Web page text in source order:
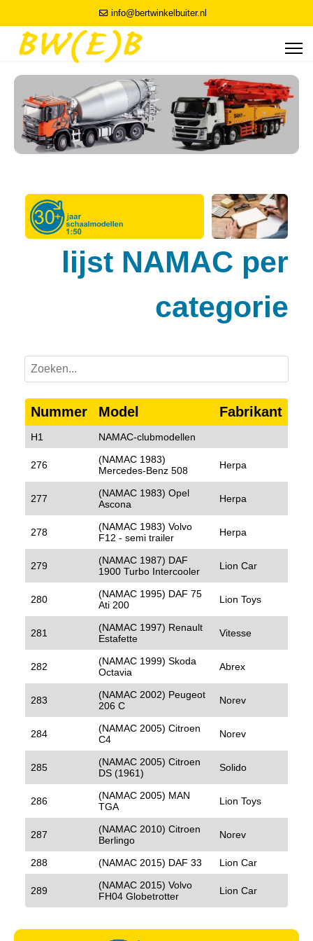
info@bertwinkelbuiter.nl
lijst NAMAC per
categorie
Nummer Model Fabrikant
H1 NAMAC-clubmodellen
276
(NAMAC 1983)
Mercedes-Benz 508
Herpa
277
(NAMAC 1983) Opel
Ascona
Herpa
278
(NAMAC 1983) Volvo
F12 - semi trailer
Herpa
279
(NAMAC 1987) DAF
1900 Turbo Intercooler
Lion Car
280
(NAMAC 1995) DAF 75
Ati 200
Lion Toys
281
(NAMAC 1997) Renault
Estafette
Vitesse
282
(NAMAC 1999) Skoda
Octavia
Abrex
283
(NAMAC 2002) Peugeot
206 C
Norev
284
(NAMAC 2005) Citroen
C4
Norev
285
(NAMAC 2005) Citroen
DS (1961)
Solido
286
(NAMAC 2005) MAN
TGA
Lion Toys
287
(NAMAC 2010) Citroen
Berlingo
Norev
288 (NAMAC 2015) DAF 33 Lion Car
289
(NAMAC 2015) Volvo
FH04 Globetrotter
Lion Car